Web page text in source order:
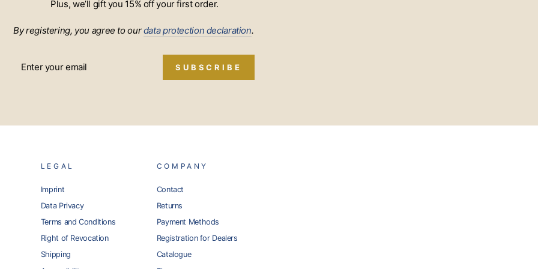
Plus, we’ll gift you 15% off your first order.
By registering, you agree to ourdata protection declaration.
SUBSCRIBE
LEGAL
Imprint
Data Privacy
Terms and Conditions
Right of Revocation
Shipping
COMPANY
Contact
Returns
Payment Methods
Registration for Dealers
Catalogue